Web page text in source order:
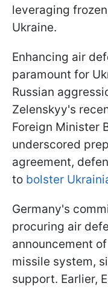
leveraging
Ukraine.
Enhancing air
paramount for
Russian
Zelenskyy's
Foreign Minister
underscored
agreement,
to bolster
Germany's
procuring air
announcement
missile system,
support. Earlier,